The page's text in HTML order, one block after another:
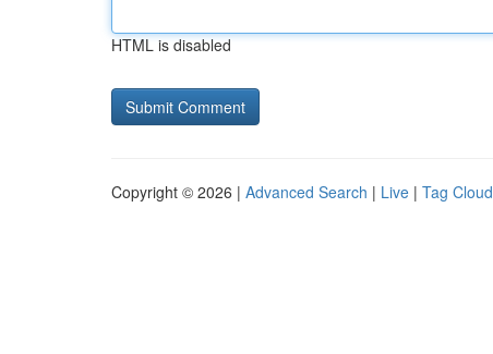
HTML is disabled
Copyright © 2026 | Advanced Search | Live | Tag Cloud